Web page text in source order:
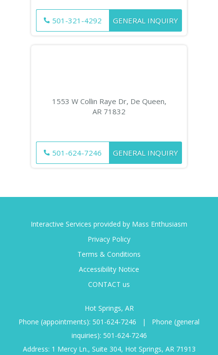
501-321-4292 GENERAL INQUIRY
1553 W Collin Raye Dr, De Queen,
AR 71832
501-624-7246 GENERAL INQUIRY
Interactive Services provided by Mass Enthusiasm
Privacy Policy
Terms & Conditions
Accessibility Notice
CONTACT us
Hot Springs, AR
Phone (appointments): 501-624-7246 |
Phone (general
inquiries): 501-624-7246
Address: 1 Mercy Ln., Suite 304, Hot Springs, AR 71913